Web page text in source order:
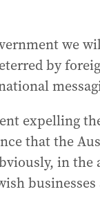
we
by
expelling
that the
in
businesses